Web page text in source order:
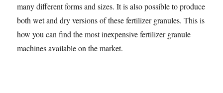
many different forms and sizes. It is also possible to produce
both wet and dry versions of these fertilizer granules. This is
how you can find the most inexpensive fertilizer granule
machines available on the market.